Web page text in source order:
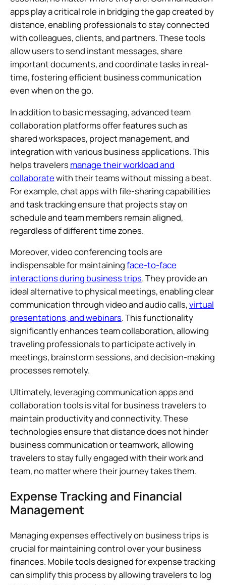
apps play a critical role in bridging the gap created by
distance, enabling professionals to stay connected
with colleagues, clients, and partners. These tools
allow users to send instant messages, share
important documents, and coordinate tasks in real-
time, fostering efficient business communication
even when on the go.
In addition to basic messaging, advanced team
collaboration platforms offer features such as
shared workspaces, project management, and
integration with various business applications. This
helps travelers manage their workload and
collaboratewith their teams without missing a beat.
For example, chat apps with file-sharing capabilities
and task tracking ensure that projects stay on
schedule and team members remain aligned,
regardless of different time zones.
Moreover, video conferencing tools are
indispensable for maintainingface-to-face
interactions during business trips. They provide an
ideal alternative to physical meetings, enabling clear
communication through video and audio calls,virtual
presentations, and webinars. This functionality
significantly enhances team collaboration, allowing
traveling professionals to participate actively in
meetings, brainstorm sessions, and decision-making
processes remotely.
Ultimately, leveraging communication apps and
collaboration tools is vital for business travelers to
maintain productivity and connectivity. These
technologies ensure that distance does not hinder
business communication or teamwork, allowing
travelers to stay fully engaged with their work and
team, no matter where their journey takes them.
Expense Tracking and Financial
Management
Managing expenses effectively on business trips is
crucial for maintaining control over your business
finances. Mobile tools designed for expense tracking
can simplify this process by allowing travelers to log